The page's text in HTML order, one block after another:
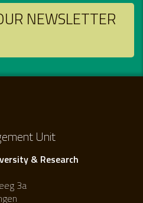
NEWSLETTER
Unit
& Research
3a